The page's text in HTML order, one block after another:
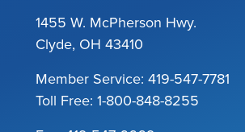
1455 W. McPherson Hwy.
Clyde, OH 43410
Member Service: 419-547-7781
Toll Free: 1-800-848-8255